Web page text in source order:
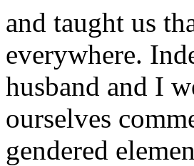
and taught us
everywhere.
husband and I
ourselves
gendered